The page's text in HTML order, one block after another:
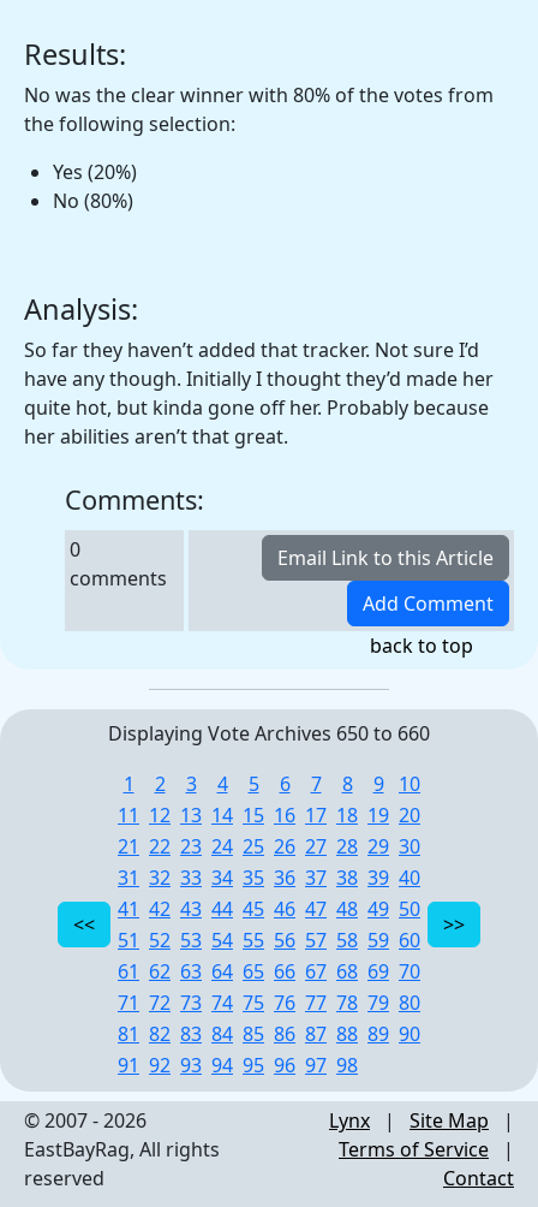
Results:
No was the clear winner with 80% of the votes from
the following selection:
Yes (20%)
No (80%)
Analysis:
So far they haven’t added that tracker. Not sure I’d
have any though. Initially I thought they’d made her
quite hot, but kinda gone off her. Probably because
her abilities aren’t that great.
Comments:
0
comments
back to top
Displaying Vote Archives 650 to 660
1
2 3 4 5 6 7 8 9
10
11 12 13 14 15 16 17 18 19 20
21 22 23 24 25 26 27 28 29 30
31 32 33 34 35 36 37 38 39 40
41 42 43 44 45 46 47 48 49 50
51 52 53 54 55 56 57 58 59 60
61 62 63 64 65 66 67 68 69 70
71 72 73 74 75 76 77 78 79 80
81 82 83 84 85 86 87 88 89 90
91 92 93 94 95 96 97 98
© 2007 - 2026
EastBayRag, All rights
reserved
Lynx | Site Map |
Terms of Service |
Contact